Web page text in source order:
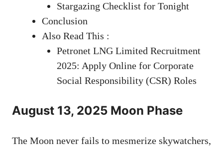
Stargazing Checklist for Tonight
Conclusion
Also Read This :
Petronet LNG Limited Recruitment
2025: Apply Online for Corporate
Social Responsibility (CSR) Roles
August 13, 2025 Moon Phase
The Moon never fails to mesmerize skywatchers,